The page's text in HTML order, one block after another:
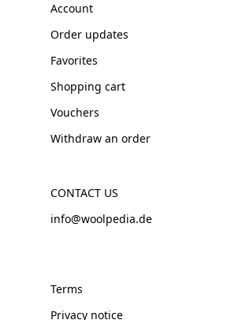
Account
Order updates
Favorites
Shopping cart
Vouchers
Withdraw an order
CONTACT US
info@woolpedia.de
Terms
Privacy notice